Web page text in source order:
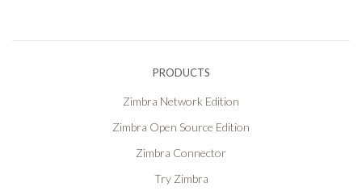
PRODUCTS
Zimbra Network Edition
Zimbra Open Source Edition
Zimbra Connector
Try Zimbra